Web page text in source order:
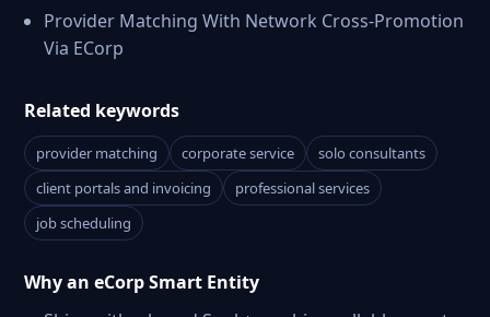
Provider Matching With Network Cross-Promotion
Via ECorp
Related keywords
provider matching corporate service
solo consultants
client portals and invoicing
professional services
job scheduling
Why an eCorp Smart Entity